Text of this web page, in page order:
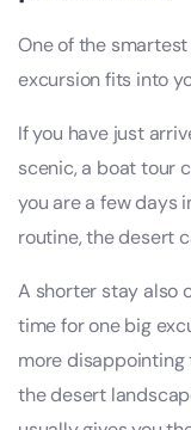
One of the
excursion fits into
If you have just
scenic, a boat tour
you are a few days
routine, the desert
A shorter stay also
time for one big
more disappointing
the desert